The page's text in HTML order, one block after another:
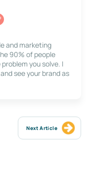
and marketing
90% of people
you solve. I
see your brand as
Next Article